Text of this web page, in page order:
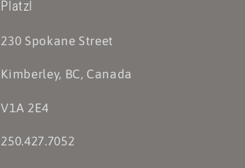
Platzl
230 Spokane Street
Kimberley, BC, Canada
V1A 2E4
250.427.7052